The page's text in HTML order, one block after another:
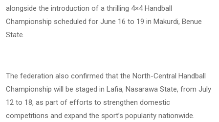
alongside the introduction of a thrilling 4×4 Handball
Championship scheduled for June 16 to 19 in Makurdi, Benue
State.
The federation also confirmed that the North-Central Handball
Championship will be staged in Lafia, Nasarawa State, from July
12 to 18, as part of efforts to strengthen domestic
competitions and expand the sport’s popularity nationwide.